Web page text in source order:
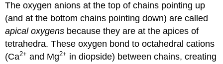
The oxygen anions at the top of chains pointing up
(and at the bottom chains pointing down) are called
apical oxygens because they are at the apices of
tetrahedra. These oxygen bond to octahedral cations
(Ca2+ and Mg2+ in diopside) between chains, creating